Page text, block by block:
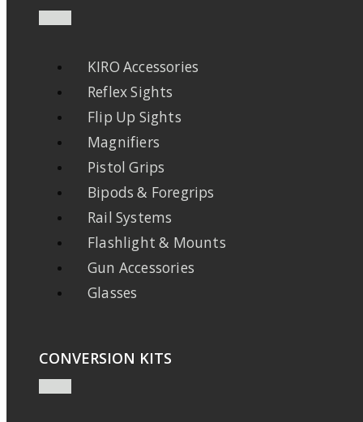
KIRO Accessories
Reflex Sights
Flip Up Sights
Magnifiers
Pistol Grips
Bipods & Foregrips
Rail Systems
Flashlight & Mounts
Gun Accessories
Glasses
CONVERSION KITS